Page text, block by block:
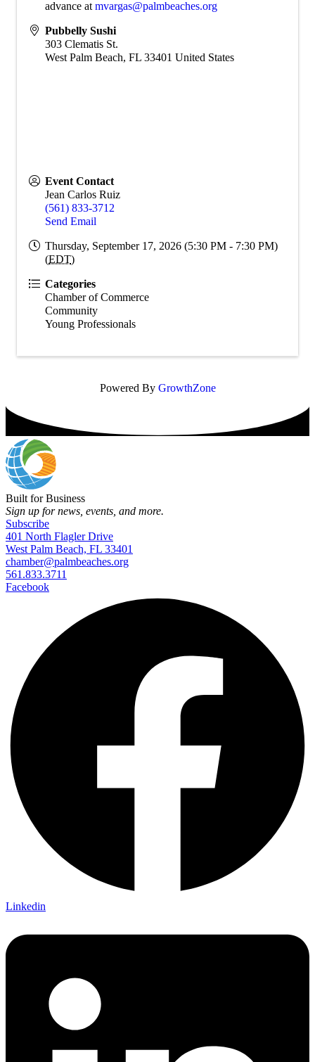
advance at mvargas@palmbeaches.org
Pubbelly Sushi
303 Clematis St.
West Palm Beach, FL 33401 United States
Event Contact
Jean Carlos Ruiz
(561) 833-3712
Send Email
Thursday, September 17, 2026 (5:30 PM - 7:30 PM)
(EDT)
Categories
Chamber of Commerce
Community
Young Professionals
Powered By GrowthZone
Built for Business
Sign up for news, events, and more.
Subscribe
401 North Flagler Drive
West Palm Beach, FL 33401
chamber@palmbeaches.org
561.833.3711
Facebook
Linkedin